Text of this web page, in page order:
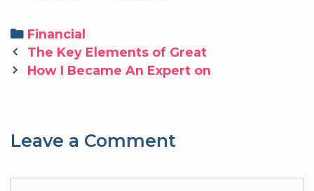
Categories
Financial
Post
navigation
The Key Elements of Great
How I Became An Expert on
Leave a Comment